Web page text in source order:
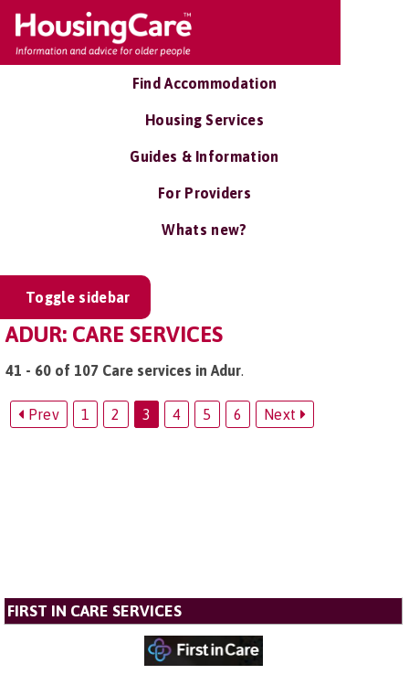
Find Accommodation
Housing Services
Guides & Information
For Providers
Whats new?
Toggle sidebar
ADUR: CARE SERVICES
41 - 60 of 107 Care services in Adur.
Prev 1 2 3 4 5 6 Next
FIRST IN CARE SERVICES